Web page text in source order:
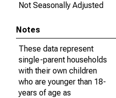
Not Seasonally Adjusted
Notes
These data represent
single-parent households
with their own children
who are younger than 18-
years of age as